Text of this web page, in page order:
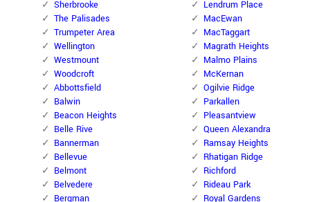
Sherbrooke
The Palisades
Trumpeter Area
Wellington
Westmount
Woodcroft
Abbottsfield
Balwin
Beacon Heights
Belle Rive
Bannerman
Bellevue
Belmont
Belvedere
Bergman
Lendrum Place
MacEwan
MacTaggart
Magrath Heights
Malmo Plains
McKernan
Ogilvie Ridge
Parkallen
Pleasantview
Queen Alexandra
Ramsay Heights
Rhatigan Ridge
Richford
Rideau Park
Royal Gardens